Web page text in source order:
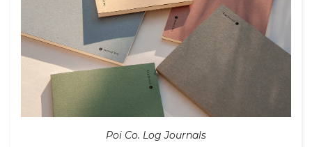
Poi Co. Log Journals